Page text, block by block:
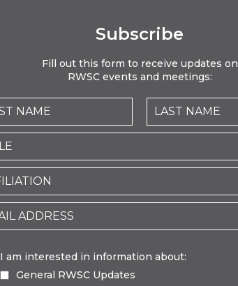
Subscribe
Fill out this form to receive updates on
RWSC events and meetings:
I am interested in information about:
General RWSC Updates